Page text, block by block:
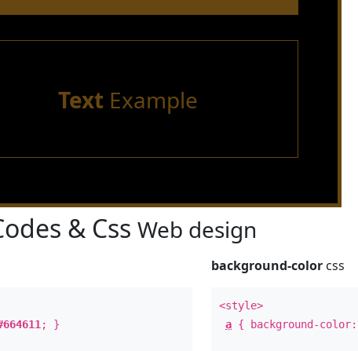
TextExample
& Css Web design
; }
background-color css
<style>
a { background-